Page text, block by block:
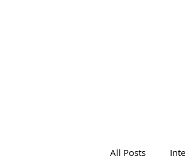
All Posts